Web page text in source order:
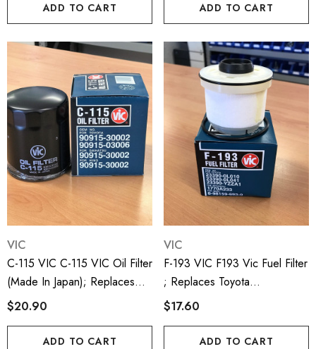
ADD TO CART ADD TO CART
VIC
C-115 VIC C-115 VIC Oil Filter
(made In Japan); Replaces
Toyota 9091530002;
WZ334; P550413; C1112
$20.90
ADD TO CART
VIC
F-193 VIC F193 Vic Fuel Filter
; Replaces Toyota
233900L010, 122800L041,
$17.60
ADD TO CART